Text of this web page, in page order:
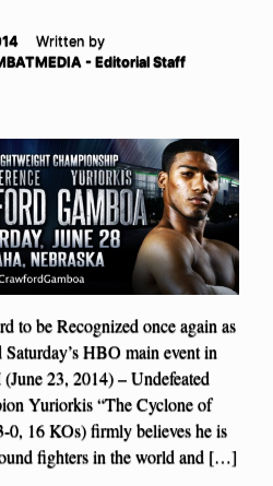
Written by
- Editorial Staff
to be Recognized once again as
HBO main event in
23, 2014) – Undefeated
Yuriorkis “The Cyclone of
0, 16 KOs) firmly believes he is
fighters in the world and […]